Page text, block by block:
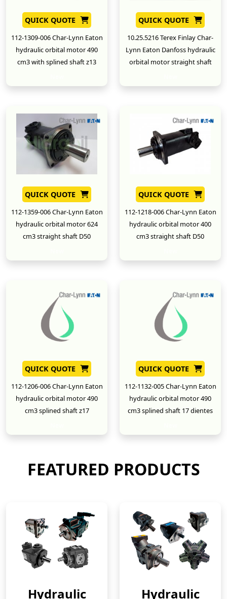
QUICK QUOTE
112-1309-006 Char-Lynn Eaton
hydraulic orbital motor 490
cm3 with splined shaft z13
QUICK QUOTE
10.25.5216 Terex Finlay Char-
Lynn Eaton Danfoss hydraulic
orbital motor straight shaft
QUICK QUOTE
112-1359-006 Char-Lynn Eaton
hydraulic orbital motor 624
cm3 straight shaft D50
QUICK QUOTE
112-1218-006 Char-Lynn Eaton
hydraulic orbital motor 400
cm3 straight shaft D50
QUICK QUOTE
112-1206-006 Char-Lynn Eaton
hydraulic orbital motor 490
cm3 splined shaft z17
QUICK QUOTE
112-1132-005 Char-Lynn Eaton
hydraulic orbital motor 490
cm3 splined shaft 17 dientes
FEATURED PRODUCTS
Hydraulic Hydraulic